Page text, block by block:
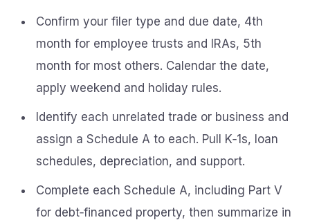
Confirm your filer type and due date, 4th
month for employee trusts and IRAs, 5th
month for most others. Calendar the date,
apply weekend and holiday rules.
Identify each unrelated trade or business and
assign a Schedule A to each. Pull K‑1s, loan
schedules, depreciation, and support.
Complete each Schedule A, including Part V
for debt‑financed property, then summarize in